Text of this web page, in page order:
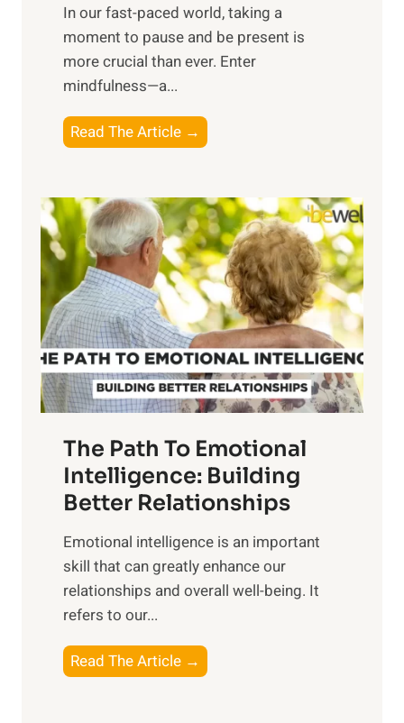
s
i
n
t
h
o
w
e
r
o
f
S
u
n
i
s
e
M
d
a
y
​In our fast-paced world, taking a
moment to pause and be present is
more crucial than ever. Enter
mindfulness—a...
Read The Article →
x
l
o
r
i
n
g
t
h
e
a
n
g
b
e
e
n
The Path To Emotional
Intelligence: Building
Better Relationships
Emotional intelligence is an important
skill that can greatly enhance our
relationships and overall well-being. It
refers to our...
Read The Article →
h